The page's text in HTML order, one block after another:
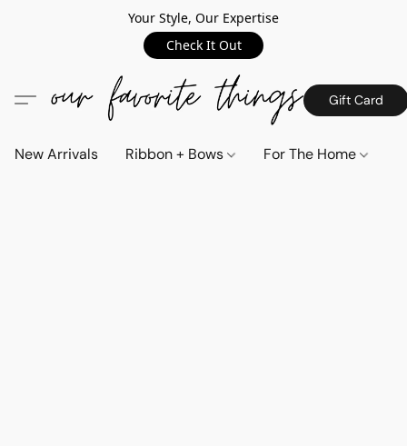
Your Style, Our Expertise
Check It Out
Gift Card
New Arrivals Ribbon + Bows For The Home